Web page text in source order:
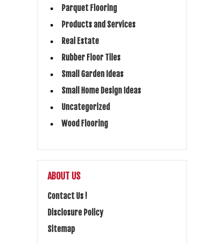
Parquet Flooring
Products and Services
Real Estate
Rubber Floor Tiles
Small Garden Ideas
Small Home Design Ideas
Uncategorized
Wood Flooring
ABOUT US
Contact Us !
Disclosure Policy
Sitemap